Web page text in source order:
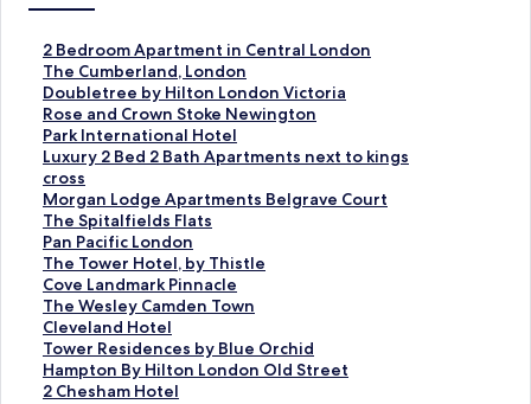
2 Bedroom Apartment in Central London
S
t
a
n
d
a
r
d
L
i
n
k
f
o
r
2
B
The Cumberland, London
S
t
a
n
d
a
r
d
L
i
n
k
f
o
r
T
Doubletree by Hilton London Victoria
S
t
a
n
d
a
r
d
L
i
n
k
f
o
r
Rose and Crown Stoke Newington
S
t
a
n
d
a
r
d
L
i
n
k
f
o
Park International Hotel
S
t
a
n
d
a
r
d
L
i
n
k
f
Luxury 2 Bed 2 Bath Apartments next to kings
cross
S
t
a
n
d
a
r
d
L
i
n
k
Morgan Lodge Apartments Belgrave Court
S
t
a
n
d
a
r
d
L
i
The Spitalfields Flats
S
t
a
n
d
a
r
d
L
Pan Pacific London
S
t
a
n
d
a
r
d
The Tower Hotel, by Thistle
S
t
a
n
d
a
r
Cove Landmark Pinnacle
S
t
a
n
d
a
The Wesley Camden Town
S
t
a
n
d
Cleveland Hotel
S
t
a
n
Tower Residences by Blue Orchid
S
t
a
Hampton By Hilton London Old Street
S
t2 Chesham Hotel
S